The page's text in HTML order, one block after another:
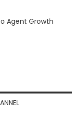
Agent Growth